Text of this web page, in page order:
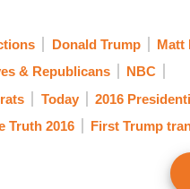
Donald Trump
Matt
& Republicans
NBC
Today
2016
Truth 2016 First Trump